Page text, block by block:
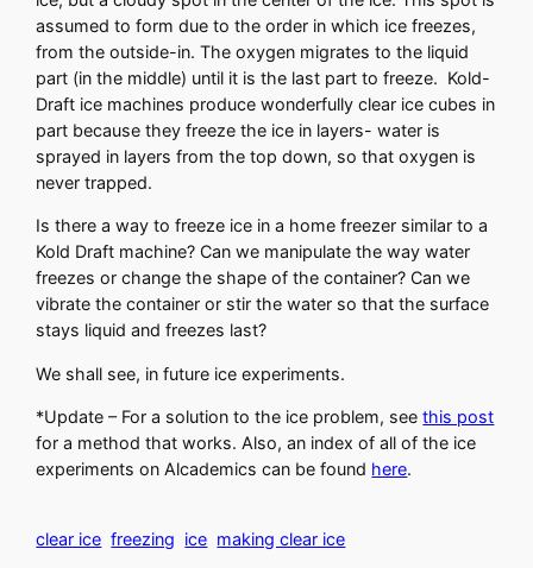
assumed to form due to the order in which ice freezes,
from the outside-in. The oxygen migrates to the liquid
part (in the middle) until it is the last part to freeze. Kold-
Draft ice machines produce wonderfully clear ice cubes in
part because they freeze the ice in layers- water is
sprayed in layers from the top down, so that oxygen is
never trapped.
Is there a way to freeze ice in a home freezer similar to a
Kold Draft machine? Can we manipulate the way water
freezes or change the shape of the container? Can we
vibrate the container or stir the water so that the surface
stays liquid and freezes last?
We shall see, in future ice experiments.
*Update – For a solution to the ice problem, seethis post
for a method that works. Also, an index of all of the ice
experiments on Alcademics can be found here.
clear ice freezing ice making clear ice